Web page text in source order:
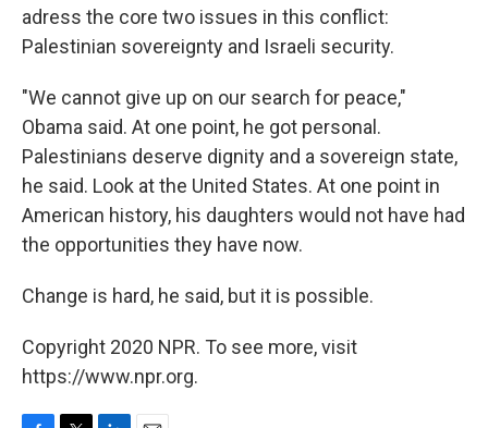
adress the core two issues in this conflict:
Palestinian sovereignty and Israeli security.
"We cannot give up on our search for peace,"
Obama said. At one point, he got personal.
Palestinians deserve dignity and a sovereign state,
he said. Look at the United States. At one point in
American history, his daughters would not have had
the opportunities they have now.
Change is hard, he said, but it is possible.
Copyright 2020 NPR. To see more, visit
https://www.npr.org.